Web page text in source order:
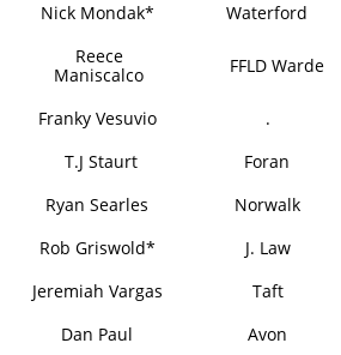
Nick Mondak*
Waterford
Reece
Maniscalco
FFLD Warde
Franky Vesuvio
.
T.J Staurt
Foran
Ryan Searles
Norwalk
Rob Griswold*
J. Law
Jeremiah Vargas
Taft
Dan Paul
Avon